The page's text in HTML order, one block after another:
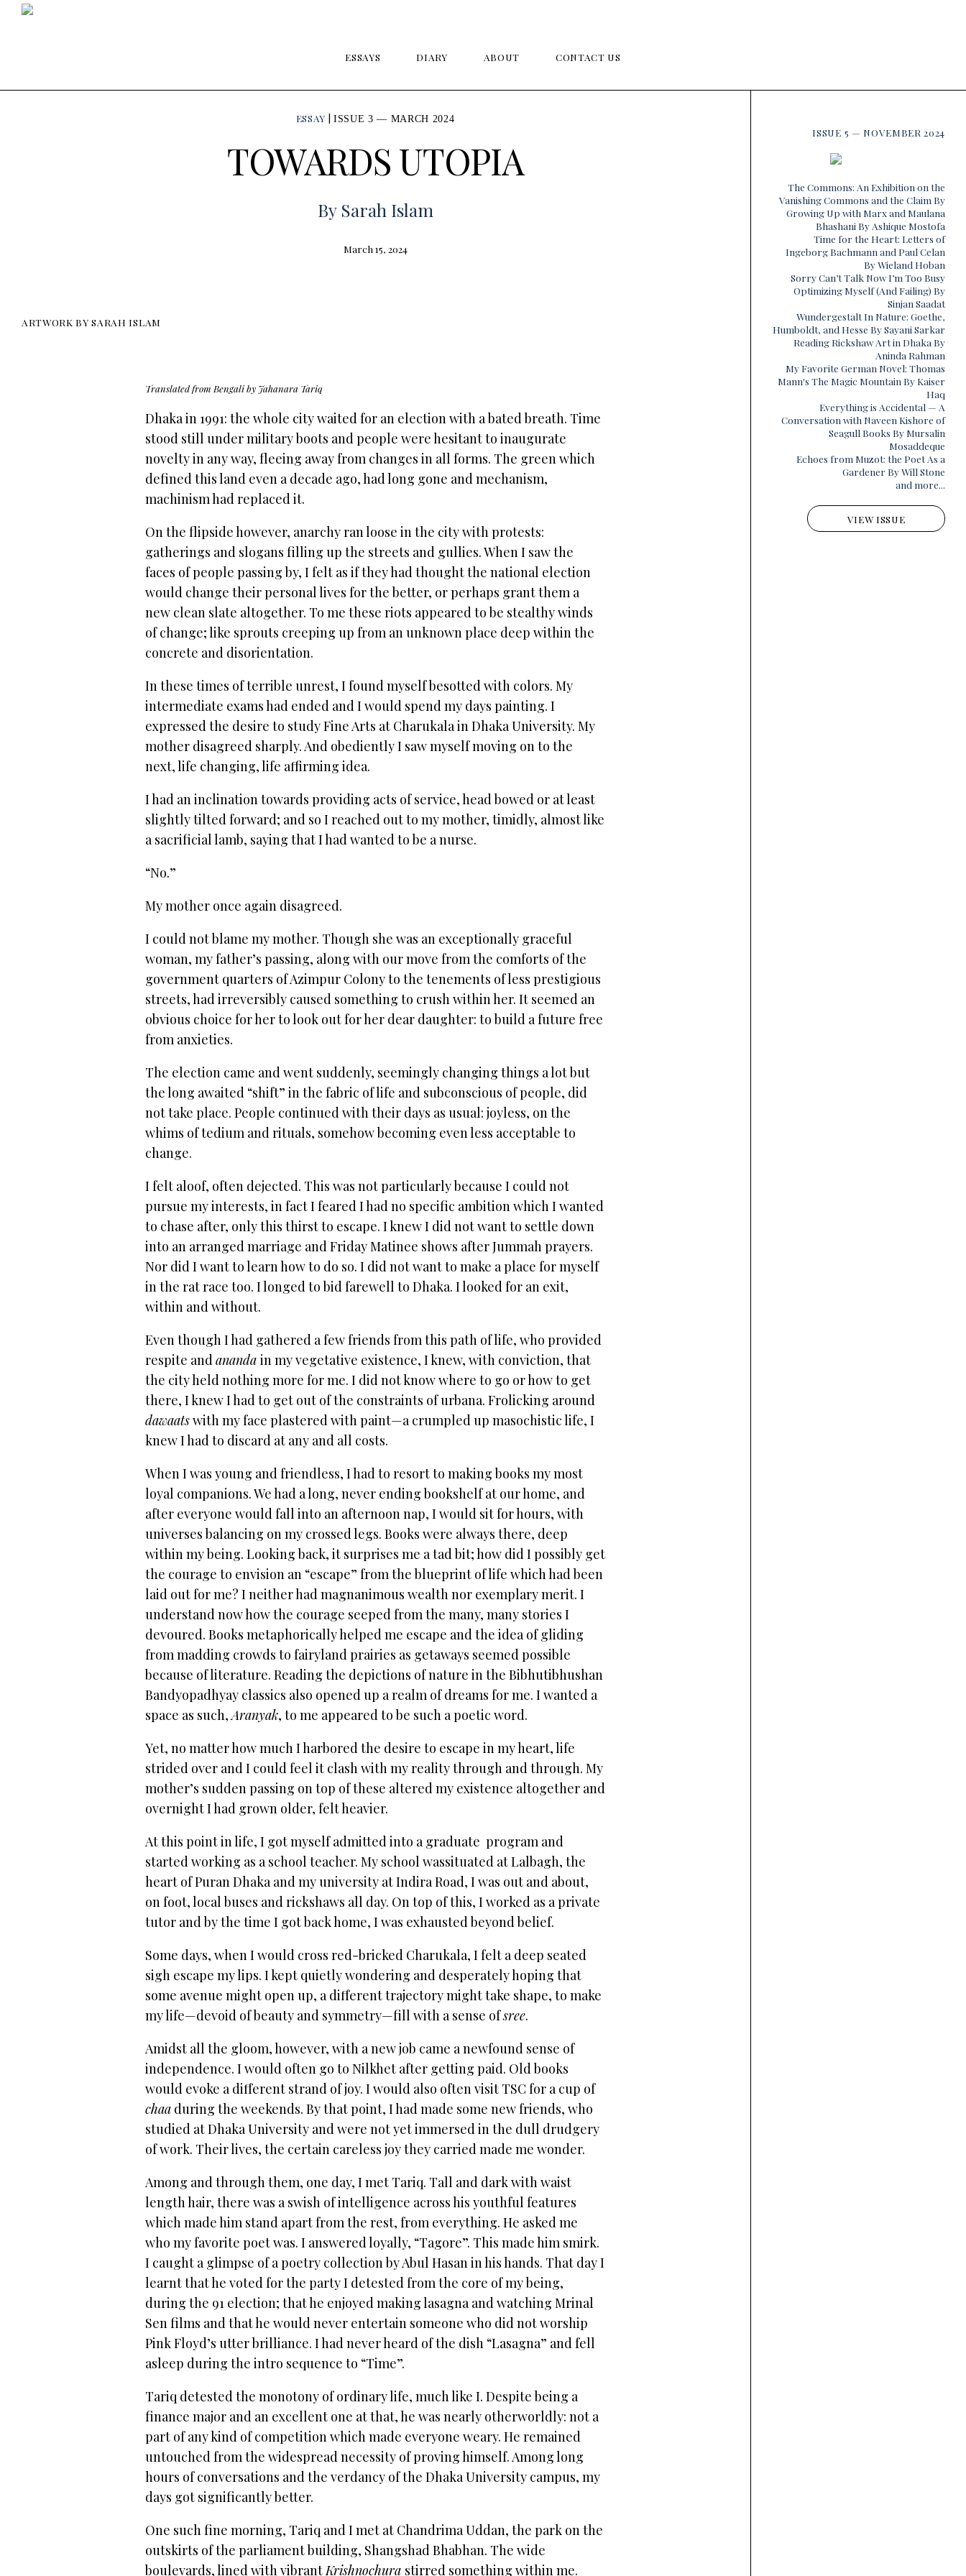
ESSAYS DIARY ABOUT CONTACT US
ESSAY ISSUE 3 — MARCH 2024
TOWARDS UTOPIA
By Sarah Islam
March 15, 2024
ARTWORK BY SARAH ISLAM
Translated from Bengali by Jahanara Tariq
Dhaka in 1991: the whole city waited for an election with a bated breath. Time
stood still under military boots and people were hesitant to inaugurate
novelty in any way, fleeing away from changes in all forms. The green which
defined this land even a decade ago, had long gone and mechanism,
machinism had replaced it.
On the flipside however, anarchy ran loose in the city with protests:
gatherings and slogans filling up the streets and gullies. When I saw the
faces of people passing by, I felt as if they had thought the national election
would change their personal lives for the better, or perhaps grant them a
new clean slate altogether. To me these riots appeared to be stealthy winds
of change; like sprouts creeping up from an unknown place deep within the
concrete and disorientation.
In these times of terrible unrest, I found myself besotted with colors. My
intermediate exams had ended and I would spend my days painting. I
expressed the desire to study Fine Arts at Charukala in Dhaka University. My
mother disagreed sharply. And obediently I saw myself moving on to the
next, life changing, life affirming idea.
I had an inclination towards providing acts of service, head bowed or at least
slightly tilted forward; and so I reached out to my mother, timidly, almost like
a sacrificial lamb, saying that I had wanted to be a nurse.
“No.”
My mother once again disagreed.
I could not blame my mother. Though she was an exceptionally graceful
woman, my father’s passing, along with our move from the comforts of the
government quarters of Azimpur Colony to the tenements of less prestigious
streets, had irreversibly caused something to crush within her. It seemed an
obvious choice for her to look out for her dear daughter: to build a future free
from anxieties.
The election came and went suddenly, seemingly changing things a lot but
the long awaited “shift” in the fabric of life and subconscious of people, did
not take place. People continued with their days as usual: joyless, on the
whims of tedium and rituals, somehow becoming even less acceptable to
change.
I felt aloof, often dejected. This was not particularly because I could not
pursue my interests, in fact I feared I had no specific ambition which I wanted
to chase after, only this thirst to escape. I knew I did not want to settle down
into an arranged marriage and Friday Matinee shows after Jummah prayers.
Nor did I want to learn how to do so. I did not want to make a place for myself
in the rat race too. I longed to bid farewell to Dhaka. I looked for an exit,
within and without.
Even though I had gathered a few friends from this path of life, who provided
respite andananda in my vegetative existence, I knew, with conviction, that
the city held nothing more for me. I did not know where to go or how to get
there, I knew I had to get out of the constraints of urbana. Frolicking around
dawaatswith my face plastered with paint—a crumpled up masochistic life, I
knew I had to discard at any and all costs.
When I was young and friendless, I had to resort to making books my most
loyal companions. We had a long, never ending bookshelf at our home, and
after everyone would fall into an afternoon nap, I would sit for hours, with
universes balancing on my crossed legs. Books were always there, deep
within my being. Looking back, it surprises me a tad bit; how did I possibly get
the courage to envision an “escape” from the blueprint of life which had been
laid out for me? I neither had magnanimous wealth nor exemplary merit. I
understand now how the courage seeped from the many, many stories I
devoured. Books metaphorically helped me escape and the idea of gliding
from madding crowds to fairyland prairies as getaways seemed possible
because of literature. Reading the depictions of nature in the Bibhutibhushan
Bandyopadhyay classics also opened up a realm of dreams for me. I wanted a
space as such,Aranyak, to me appeared to be such a poetic word.
Yet, no matter how much I harbored the desire to escape in my heart, life
strided over and I could feel it clash with my reality through and through. My
mother’s sudden passing on top of these altered my existence altogether and
overnight I had grown older, felt heavier.
At this point in life, I got myself admitted into a graduate program and
started working as a school teacher. My school wassituated at Lalbagh, the
heart of Puran Dhaka and my university at Indira Road, I was out and about,
on foot, local buses and rickshaws all day. On top of this, I worked as a private
tutor and by the time I got back home, I was exhausted beyond belief.
Some days, when I would cross red-bricked Charukala, I felt a deep seated
sigh escape my lips. I kept quietly wondering and desperately hoping that
some avenue might open up, a different trajectory might take shape, to make
my life—devoid of beauty and symmetry—fill with a sense ofsree.
Amidst all the gloom, however, with a new job came a newfound sense of
independence. I would often go to Nilkhet after getting paid. Old books
would evoke a different strand of joy. I would also often visit TSC for a cup of
chaa during the weekends. By that point, I had made some new friends, who
studied at Dhaka University and were not yet immersed in the dull drudgery
of work. Their lives, the certain careless joy they carried made me wonder.
Among and through them, one day, I met Tariq. Tall and dark with waist
length hair, there was a swish of intelligence across his youthful features
which made him stand apart from the rest, from everything. He asked me
who my favorite poet was. I answered loyally, “Tagore”. This made him smirk.
I caught a glimpse of a poetry collection by Abul Hasan in his hands. That day I
learnt that he voted for the party I detested from the core of my being,
during the 91 election; that he enjoyed making lasagna and watching Mrinal
Sen films and that he would never entertain someone who did not worship
Pink Floyd’s utter brilliance. I had never heard of the dish “Lasagna” and fell
asleep during the intro sequence to “Time”.
Tariq detested the monotony of ordinary life, much like I. Despite being a
finance major and an excellent one at that, he was nearly otherworldly: not a
part of any kind of competition which made everyone weary. He remained
untouched from the widespread necessity of proving himself. Among long
hours of conversations and the verdancy of the Dhaka University campus, my
days got significantly better.
One such fine morning, Tariq and I met at Chandrima Uddan, the park on the
outskirts of the parliament building, Shangshad Bhabhan. The wide
boulevards, lined with vibrantKrishnochura stirred something within me.
ISSUE 5 — NOVEMBER 2024
The Commons: An Exhibition on the
Vanishing Commons and the Claim By
Growing Up with Marx and Maulana
Bhashani By Ashique Mostofa
Time for the Heart: Letters of
Ingeborg Bachmann and Paul Celan
By Wieland Hoban
Sorry Can’t Talk Now I’m Too Busy
Optimizing Myself (And Failing) By
Sinjan Saadat
Wundergestalt In Nature: Goethe,
Humboldt, and Hesse By Sayani Sarkar
Reading Rickshaw Art in Dhaka By
Aninda Rahman
My Favorite German Novel: Thomas
Mann's The Magic Mountain By Kaiser
Haq
Everything is Accidental — A
Conversation with Naveen Kishore of
Seagull Books By Mursalin
Mosaddeque
Echoes from Muzot: the Poet As a
Gardener By Will Stone
and more...
VIEW ISSUE